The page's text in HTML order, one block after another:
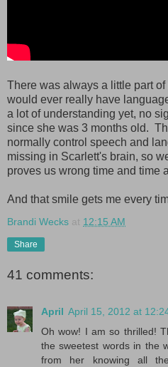
There was always a little part
would ever really have
a lot of understanding yet, no
since she was 3 months old.
normally control speech and
missing in Scarlett's brain, so
proves us wrong time and time
And that smile gets me every
Brandi Wecks at 12:15 AM
Share
41 comments:
April April 15, 2012 at
Oh wow! I am so thrilled!
the sweetest words in the
from her knowing all